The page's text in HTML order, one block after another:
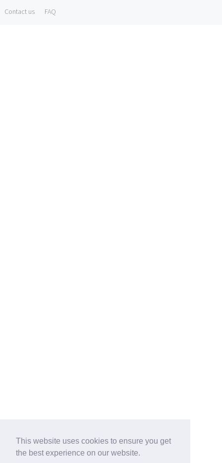
This website uses cookies to ensure you get
the best experience on our website.
Contact us FAQ